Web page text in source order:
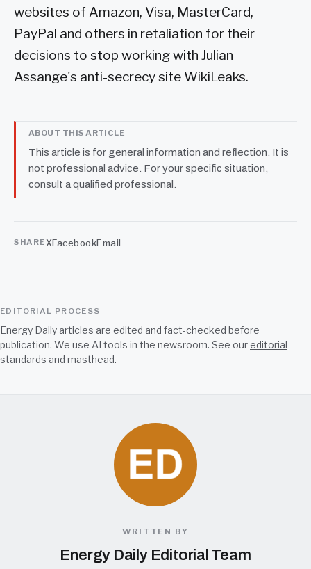
websites of Amazon, Visa, MasterCard,
PayPal and others in retaliation for their
decisions to stop working with Julian
Assange's anti-secrecy site WikiLeaks.
ABOUT THIS ARTICLE
This article is for general information and reflection. It is
not professional advice. For your specific situation,
consult a qualified professional.
SHAREXFacebookEmail
EDITORIAL PROCESS
Energy Daily articles are edited and fact-checked before
publication. We use AI tools in the newsroom. See oureditorial
standards and masthead.
WRITTEN BY
Energy Daily Editorial Team